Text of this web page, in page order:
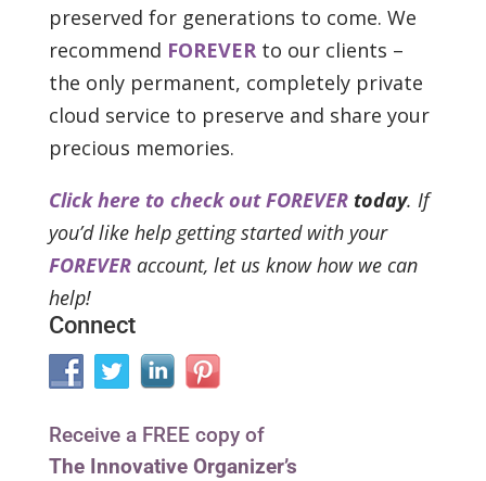
preserved for generations to come. We
recommend FOREVERto our clients –
the only permanent, completely private
cloud service to preserve and share your
precious memories.
Click here to check out FOREVERtoday. If
you’d like help getting started with your
FOREVERaccount, let us know how we can
help!
Connect
Receive a FREE copy of
The Innovative Organizer’s